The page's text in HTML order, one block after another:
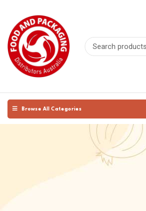
Browse All Categories